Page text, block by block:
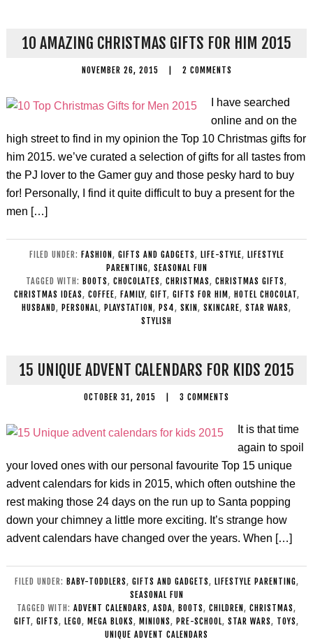
10 AMAZING CHRISTMAS GIFTS FOR HIM 2015
NOVEMBER 26, 2015 2 COMMENTS
I have searched
online and on the
high street to find in my opinion the Top 10 Christmas gifts for
him 2015. we’ve curated a selection of gifts for all tastes from
the PJ lover to the Gamer guy and those pesky hard to buy
for! Personally, I find it quite difficult to buy a present for the
men […]
FILED UNDER: FASHION , GIFTS AND GADGETS, LIFE-STYLE, LIFESTYLE
PARENTING, SEASONAL FUN
TAGGED WITH: BOOTS, CHOCOLATES, CHRISTMAS, CHRISTMAS GIFTS,
CHRISTMAS IDEAS, COFFEE, FAMILY, GIFT, GIFTS FOR HIM , HOTEL CHOCOLAT,
HUSBAND, PERSONAL, PLAYSTATION , PS4, SKIN , SKINCARE, STAR WARS,
STYLISH
15 UNIQUE ADVENT CALENDARS FOR KIDS 2015
OCTOBER 31, 2015 3 COMMENTS
It is that time
again to spoil
your loved ones with our personal favourite Top 15 unique
advent calendars for kids in 2015, which often outshine the
rest making those 24 days on the run up to Santa popping
down your chimney a little more exciting. It’s strange how
advent calendars have changed over the years. When […]
FILED UNDER: BABY-TODDLERS, GIFTS AND GADGETS, LIFESTYLE PARENTING,
SEASONAL FUN
TAGGED WITH: ADVENT CALENDARS, ASDA, BOOTS, CHILDREN , CHRISTMAS,
GIFT, GIFTS, LEGO, MEGA BLOKS, MINIONS, PRE-SCHOOL, STAR WARS, TOYS,
UNIQUE ADVENT CALENDARS